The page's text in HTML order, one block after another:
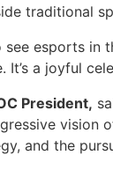
traditional
see esports in
It’s a joyful
President,
vision
and the